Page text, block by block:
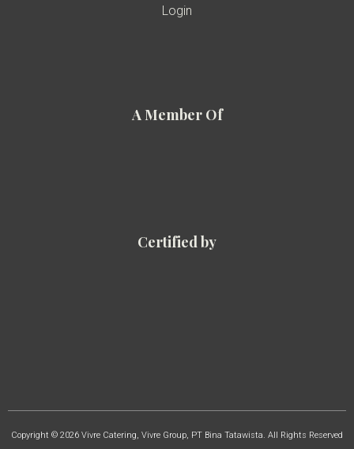
Login
A Member Of
Certified by
Copyright © 2026 Vivre Catering, Vivre Group, PT Bina Tatawista. All Rights Reserved